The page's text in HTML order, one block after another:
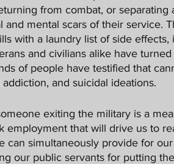
from combat, or separating
mental scars of their service.
with a laundry list of side effects,
and civilians alike have turned
of people have testified that
and suicidal ideations.
employment that will drive us to
can simultaneously provide for
our public servants for putting